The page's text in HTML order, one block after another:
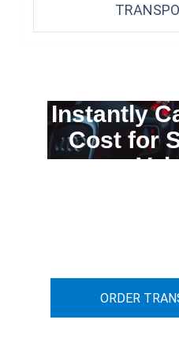
Instantly
Cost for
ORDER